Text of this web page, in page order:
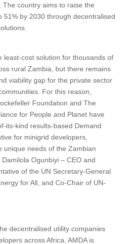
The country aims to raise the
51% by 2030 through decentralised
least-cost solution for thousands of
rural Zambia, but there remains
viability gap for the private sector
For this reason,
Foundation and The
for People and Planet have
its-kind results-based Demand
for minigrid developers,
unique needs of the Zambian
Damilola Ogunbiyi – CEO and
of the UN Secretary-General
for All, and Co-Chair of UN-
decentralised utility companies
across Africa, AMDA is